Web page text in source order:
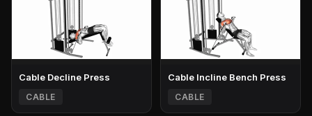
Cable Decline Press
CABLE
Cable Incline Bench Press
CABLE